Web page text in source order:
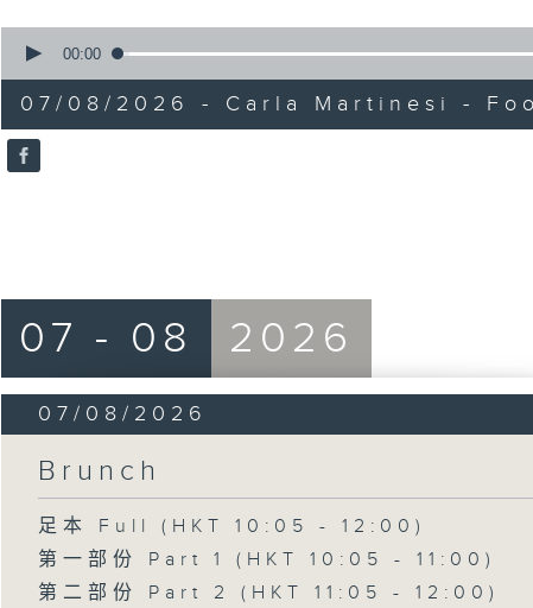
seconds
15
minutes,
41
seconds
90%
00:00
07/08/2026 - Carla Martinesi -
07 - 08 2026
07/08/2026
Brunch
足本 Full (HKT 10:05 - 12:00)
第一部份 Part 1 (HKT 10:05 - 11:00)
第二部份 Part 2 (HKT 11:05 - 12:00)